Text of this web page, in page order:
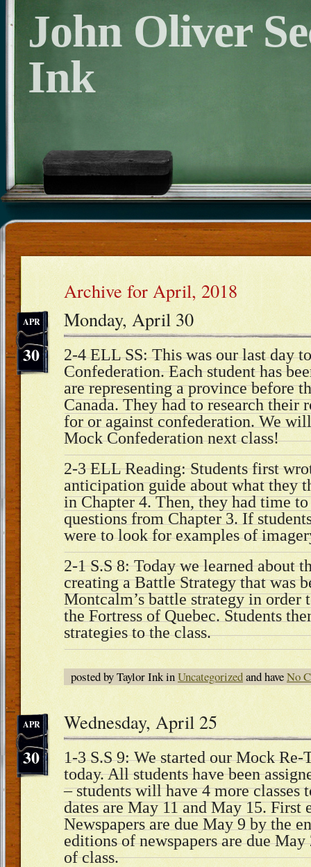
John Oliver
Ink
Archive for April, 2018
30
APR Monday, April 30
2-4 ELL SS: This was our last day
Confederation. Each student has
are representing a province before
Canada. They had to research their
for or against confederation. We
Mock Confederation next class!
2-3 ELL Reading: Students first
anticipation guide about what they
in Chapter 4. Then, they had time
questions from Chapter 3. If
were to look for examples of
2-1 S.S 8: Today we learned about
creating a Battle Strategy that was
Montcalm’s battle strategy in order
the Fortress of Quebec. Students
strategies to the class.
posted by Taylor Ink inUncategorizedand haveNo
30
APR Wednesday, April 25
1-3 S.S 9: We started our Mock
today. All students have been
– students will have 4 more classes
dates are May 11 and May 15. First
Newspapers are due May 9 by the
editions of newspapers are due
of class.